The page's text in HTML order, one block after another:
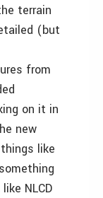
terrain
(but
from
on it in
new
like
NLCD